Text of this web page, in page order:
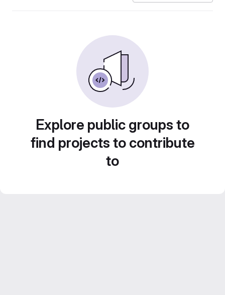
Explore public groups to
find projects to contribute
to